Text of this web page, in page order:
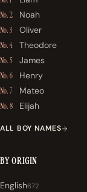
No. 2 Noah
No. 3 Oliver
No. 4 Theodore
No. 5 James
No. 6 Henry
No. 7 Mateo
No. 8 Elijah
ALL BOY NAMES
BY ORIGIN
English672